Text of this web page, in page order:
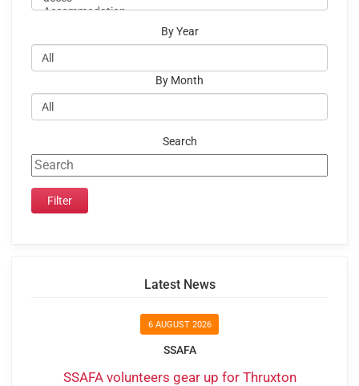
By Year
By Month
Search
Latest News
6 AUGUST 2026
SSAFA
SSAFA volunteers gear up for Thruxton